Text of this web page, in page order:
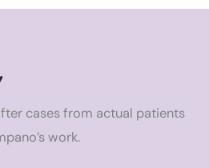
cases from actual patients
work.